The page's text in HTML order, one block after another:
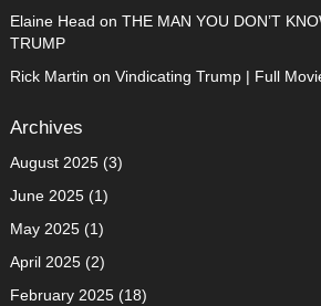
Elaine Head on THE MAN YOU DON’T
TRUMP
Rick Martin on Vindicating Trump | Full
Archives
August 2025(3)
June 2025(1)
May 2025(1)
April 2025(2)
February 2025(18)